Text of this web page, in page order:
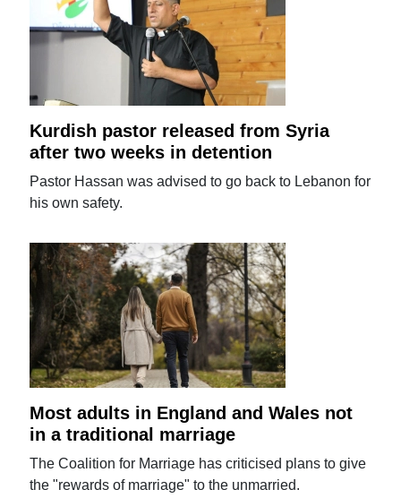
Kurdish pastor released from Syria
after two weeks in detention
Pastor Hassan was advised to go back to Lebanon for
his own safety.
Most adults in England and Wales not
in a traditional marriage
The Coalition for Marriage has criticised plans to give
the "rewards of marriage" to the unmarried.